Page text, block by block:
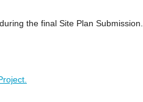
the final Site Plan Submission.